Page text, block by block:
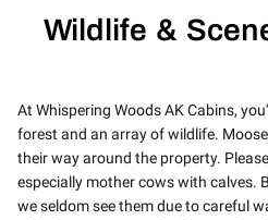
Wildlife &
At Whispering Woods AK Cabins,
forest and an array of wildlife.
their way around the property.
especially mother cows with calves.
we seldom see them due to careful